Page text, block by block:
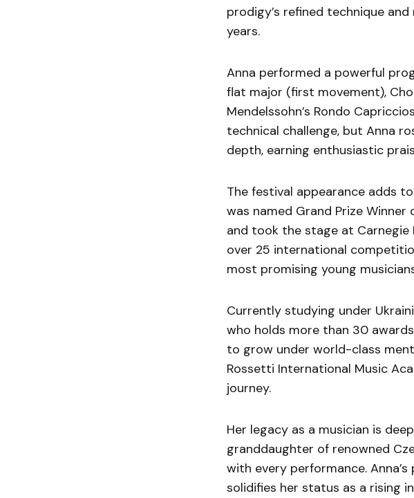
prodigy’s refined technique
years.
Anna performed a powerful
flat major (first movement),
Mendelssohn’s Rondo
technical challenge, but Anna
depth, earning enthusiastic
The festival appearance adds
was named Grand Prize
and took the stage at Carnegie
over 25 international
most promising young
Currently studying under
who holds more than 30
to grow under world-class
Rossetti International Music
journey.
Her legacy as a musician is
granddaughter of renowned
with every performance.
solidifies her status as a rising